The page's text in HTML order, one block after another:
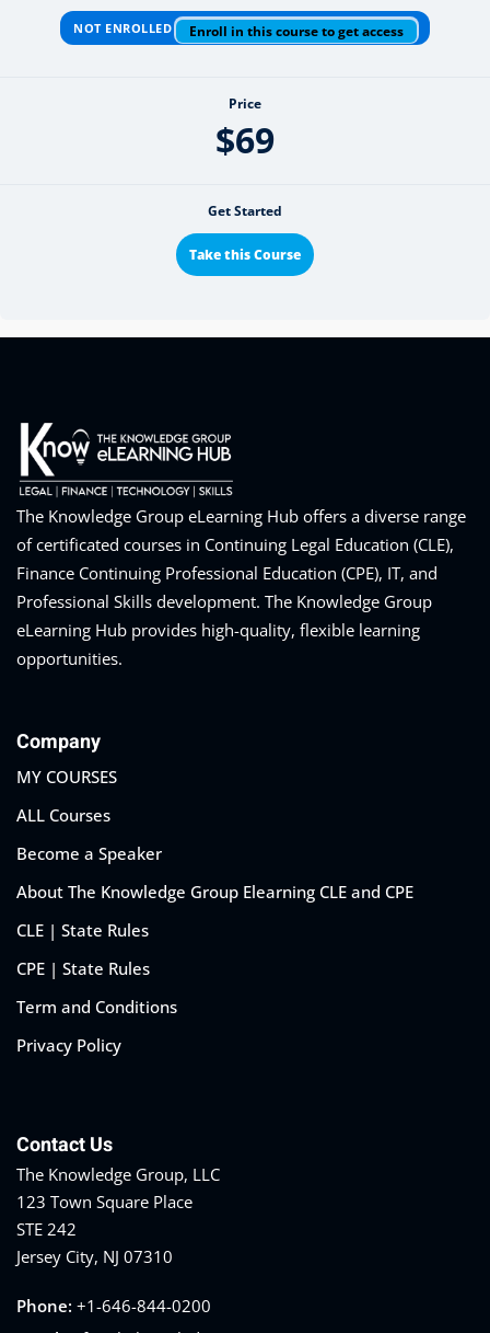
NOT ENROLLED Enroll in this course to get access
Price
$69
Get Started
Take this Course
The Knowledge Group eLearning Hub offers a diverse range
of certificated courses in Continuing Legal Education (CLE),
Finance Continuing Professional Education (CPE), IT, and
Professional Skills development. The Knowledge Group
eLearning Hub provides high-quality, flexible learning
opportunities.
Company
MY COURSES
ALL Courses
Become a Speaker
About The Knowledge Group Elearning CLE and CPE
CLE | State Rules
CPE | State Rules
Term and Conditions
Privacy Policy
Contact Us
The Knowledge Group, LLC
123 Town Square Place
STE 242
Jersey City, NJ 07310
Phone: +1-646-844-0200